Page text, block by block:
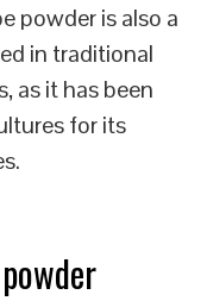
powder is also a
in traditional
as it has been
for its